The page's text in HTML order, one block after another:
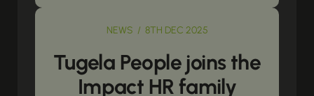
NEWS / 8TH DEC 2025
Tugela People joins the
Impact HR family